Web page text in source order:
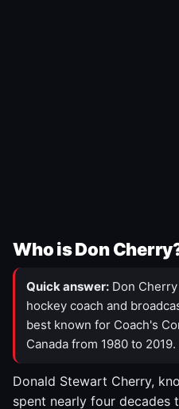
Who is Don
Quick answer: Don
hockey coach and
best known for Coach's
Canada from 1980 to 2019.
Donald Stewart Cherry,
spent nearly four decades